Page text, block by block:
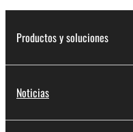
Productos y soluciones
Noticias